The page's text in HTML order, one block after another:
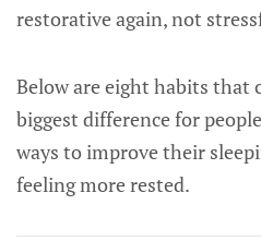
restorative again, not
Below are eight habits that
biggest difference for
ways to improve their
feeling more rested.